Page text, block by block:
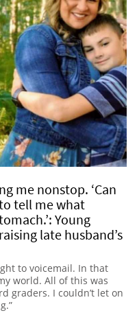
me nonstop. ‘Can
tell me what
Young
late husband’s
to voicemail. In that
world. All of this was
graders. I couldn’t let on